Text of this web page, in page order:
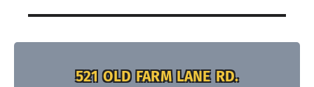
521 OLD FARM LANE RD.